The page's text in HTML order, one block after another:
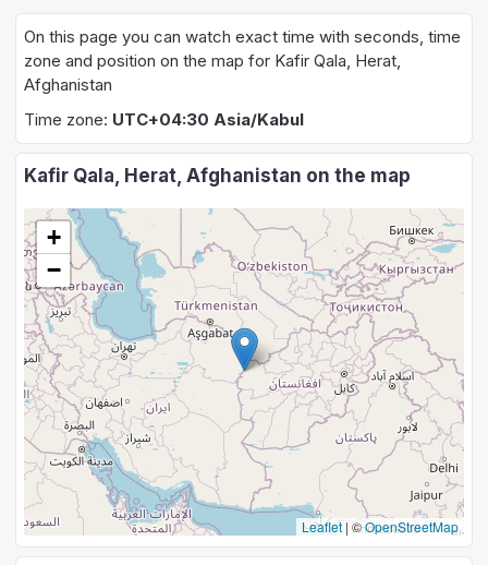
On this page you can watch exact time with seconds, time
zone and position on the map for Kafir Qala, Herat,
Afghanistan
Time zone: UTC+04:30 Asia/Kabul
Kafir Qala, Herat, Afghanistan on the map
+
−
Leaflet | ©OpenStreetMap